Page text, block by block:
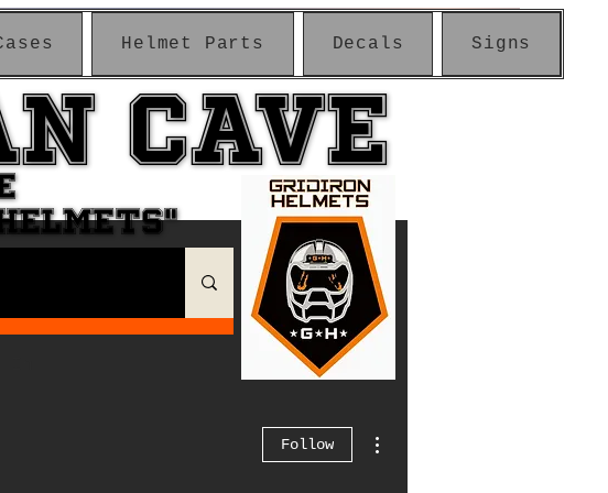
Helmet Parts Decals Signs
CAVE
CAVE
Follow